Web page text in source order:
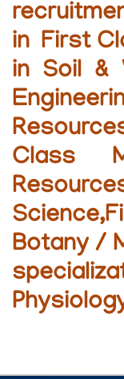
in First
in Soil &
Class
Botany /